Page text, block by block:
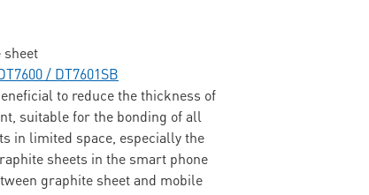
sheet
/ DT7601SB
to reduce the thickness of
suitable for the bonding of all
in limited space, especially the
sheets in the smart phone
graphite sheet and mobile